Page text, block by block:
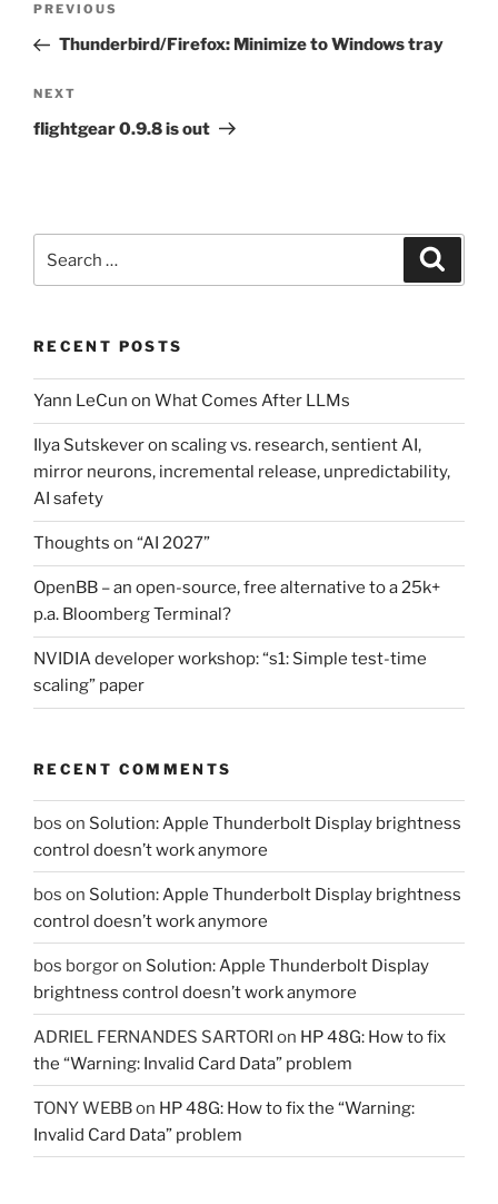
Previous
Post
PREVIOUS
Thunderbird/Firefox: Minimize to Windows tray
Next
Post
NEXT
flightgear 0.9.8 is out
for:
RECENT POSTS
Yann LeCun on What Comes After LLMs
Ilya Sutskever on scaling vs. research, sentient AI,
mirror neurons, incremental release, unpredictability,
AI safety
Thoughts on “AI 2027”
OpenBB – an open-source, free alternative to a 25k+
p.a. Bloomberg Terminal?
NVIDIA developer workshop: “s1: Simple test-time
scaling” paper
RECENT COMMENTS
bos on Solution: Apple Thunderbolt Display brightness
control doesn’t work anymore
bos on Solution: Apple Thunderbolt Display brightness
control doesn’t work anymore
bos borgoron Solution: Apple Thunderbolt Display
brightness control doesn’t work anymore
ADRIEL FERNANDES SARTORI on HP 48G: How to fix
the “Warning: Invalid Card Data” problem
TONY WEBBon HP 48G: How to fix the “Warning:
Invalid Card Data” problem